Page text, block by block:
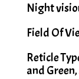
Night
Field
Reticle
and